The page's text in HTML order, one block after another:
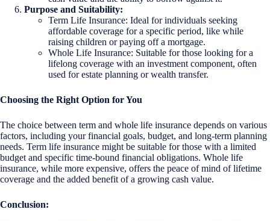
Purpose and Suitability:
Term Life Insurance: Ideal for individuals seeking
affordable coverage for a specific period, like while
raising children or paying off a mortgage.
Whole Life Insurance: Suitable for those looking for a
lifelong coverage with an investment component, often
used for estate planning or wealth transfer.
Choosing the Right Option for You
The choice between term and whole life insurance depends on various
factors, including your financial goals, budget, and long-term planning
needs. Term life insurance might be suitable for those with a limited
budget and specific time-bound financial obligations. Whole life
insurance, while more expensive, offers the peace of mind of lifetime
coverage and the added benefit of a growing cash value.
Conclusion: